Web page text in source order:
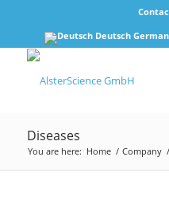
Deutsch German
Diseases
You are here: Home / Company /